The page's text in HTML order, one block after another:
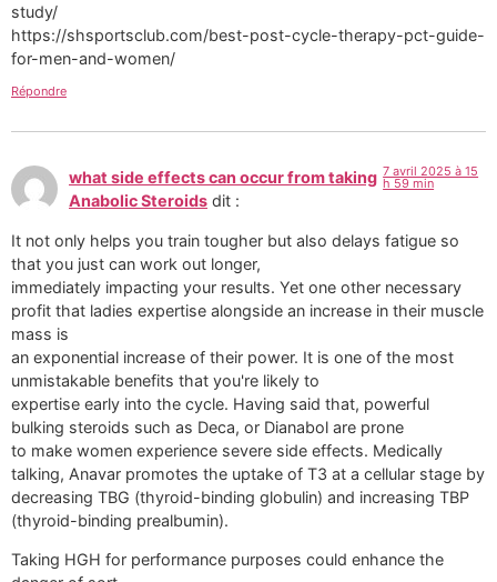
study/
https://shsportsclub.com/best-post-cycle-therapy-pct-guide-
for-men-and-women/
Répondre
what side effects can occur from taking
Anabolic Steroids dit :
7 avril 2025 à 15
h 59 min
It not only helps you train tougher but also delays fatigue so
that you just can work out longer,
immediately impacting your results. Yet one other necessary
profit that ladies expertise alongside an increase in their muscle
mass is
an exponential increase of their power. It is one of the most
unmistakable benefits that you're likely to
expertise early into the cycle. Having said that, powerful
bulking steroids such as Deca, or Dianabol are prone
to make women experience severe side effects. Medically
talking, Anavar promotes the uptake of T3 at a cellular stage by
decreasing TBG (thyroid-binding globulin) and increasing TBP
(thyroid-binding prealbumin).
Taking HGH for performance purposes could enhance the